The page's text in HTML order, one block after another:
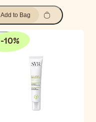
Add to Bag
-10%